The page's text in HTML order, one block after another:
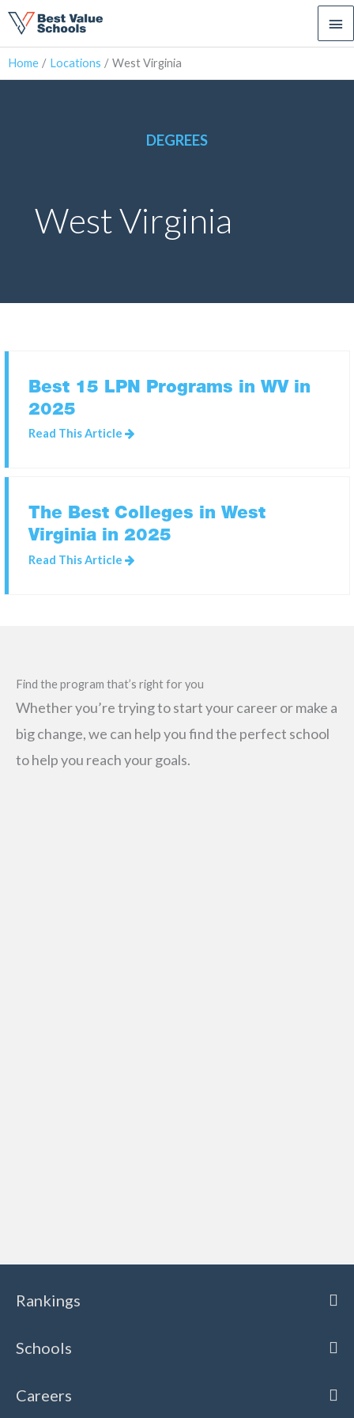
Home Locations West Virginia
DEGREES
West Virginia
Best 15 LPN Programs in WV in
2025
Read This Article
The Best Colleges in West
Virginia in 2025
Read This Article
Find the program that’s right for you
Whether you’re trying to start your career or make a
big change, we can help you find the perfect school
to help you reach your goals.
Rankings
Schools
Careers